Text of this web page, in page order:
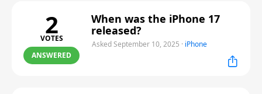
2
VOTES
ANSWERED
When was the iPhone 17
released?
Asked September 10, 2025 · iPhone